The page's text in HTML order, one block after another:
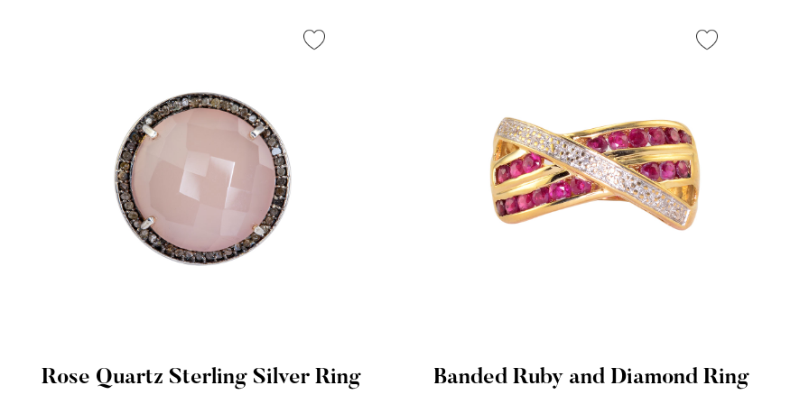
Quick View
Rose Quartz Sterling Silver Ring Quick View
Banded Ruby and Diamond Ring